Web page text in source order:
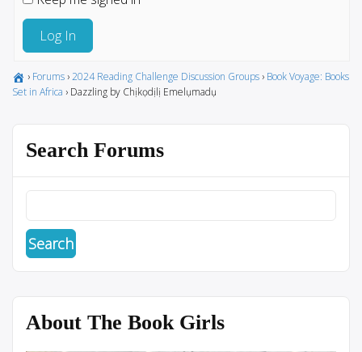
Log In
› Forums ›2024 Reading Challenge Discussion Groups › Book Voyage: Books
Set in Africa › Dazzling by Chịkọdịlị Emelụmadụ
Search Forums
About The Book Girls